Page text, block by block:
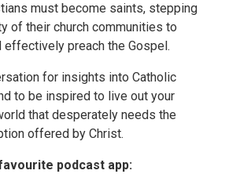
must become saints, stepping
of their church communities to
effectively preach the Gospel.
for insights into Catholic
to be inspired to live out your
that desperately needs the
offered by Christ.
podcast app: